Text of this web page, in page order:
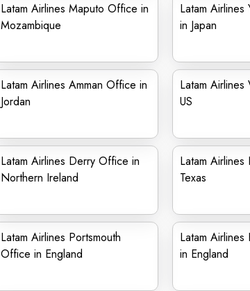
Latam Airlines Maputo Office in
Mozambique
Latam Airlines
in Japan
Latam Airlines Amman Office in
Jordan
Latam
US
Latam Airlines Derry Office in
Northern Ireland
Latam
Texas
Latam Airlines Portsmouth
Office in England
Latam
in England